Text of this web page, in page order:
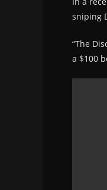
sniping
“The
a $100